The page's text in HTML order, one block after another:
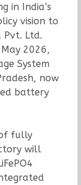
in India’s
vision to
Pvt. Ltd.
2026,
System
now
battery
fully
will